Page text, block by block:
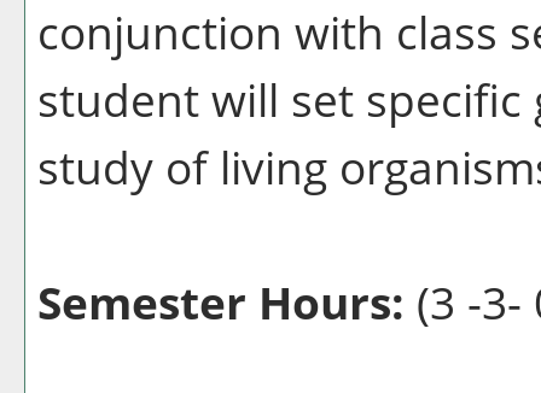
conjunction with class
student will set
study of living
Semester Hours: (3 -3-